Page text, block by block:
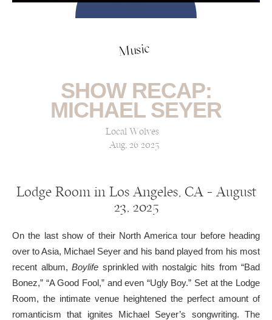
Music
SHOW RECAP:
MICHAEL SEYER
Local Wolves
Aug, 26 2025
Lodge Room in Los Angeles, CA — August
23, 2025
On the last show of their North America tour before heading
over to Asia, Michael Seyer and his band played from his most
recent album, Boylife sprinkled with nostalgic hits from “Bad
Bonez,” “A Good Fool,” and even “Ugly Boy.” Set at the Lodge
Room, the intimate venue heightened the perfect amount of
romanticism that ignites Michael Seyer’s songwriting. The